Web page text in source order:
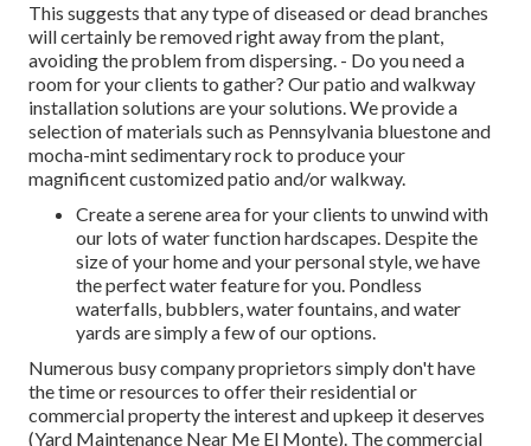
This suggests that any type of diseased or dead branches
will certainly be removed right away from the plant,
avoiding the problem from dispersing. - Do you need a
room for your clients to gather? Our patio and walkway
installation solutions are your solutions. We provide a
selection of materials such as Pennsylvania bluestone and
mocha-mint sedimentary rock to produce your
magnificent customized patio and/or walkway.
Create a serene area for your clients to unwind with
our lots of water function hardscapes. Despite the
size of your home and your personal style, we have
the perfect water feature for you. Pondless
waterfalls, bubblers, water fountains, and water
yards are simply a few of our options.
Numerous busy company proprietors simply don't have
the time or resources to offer their residential or
commercial property the interest and upkeep it deserves
(Yard Maintenance Near Me El Monte). The commercial